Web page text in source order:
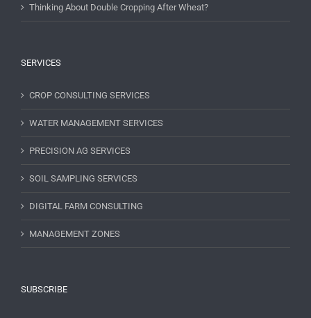
Thinking About Double Cropping After Wheat?
SERVICES
CROP CONSULTING SERVICES
WATER MANAGEMENT SERVICES
PRECISION AG SERVICES
SOIL SAMPLING SERVICES
DIGITAL FARM CONSULTING
MANAGEMENT ZONES
SUBSCRIBE